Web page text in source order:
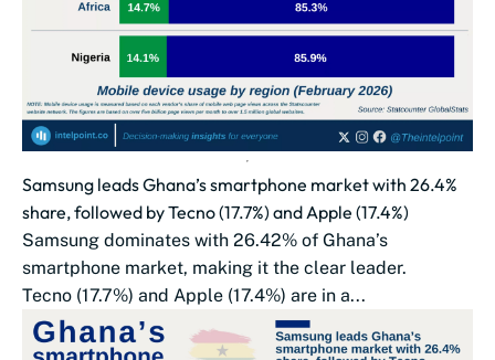
Samsung leads Ghana’s smartphone market with 26.4%
share, followed by Tecno (17.7%) and Apple (17.4%)
Samsung dominates with 26.42% of Ghana’s
smartphone market, making it the clear leader.
Tecno (17.7%) and Apple (17.4%) are in a...